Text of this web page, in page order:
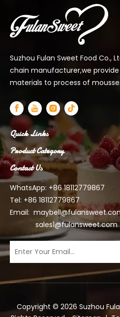
Suzhou Fulan Sweet Food Co.,
chain manufacturer,we
materials to process of mousse.
Quick Links
Product Category
Contact Us
WhatsApp: +86 18112779867
Tel: +86 18112779867
Email:
sales1@fulansweet.com
Copyright © 2026 Suzhou